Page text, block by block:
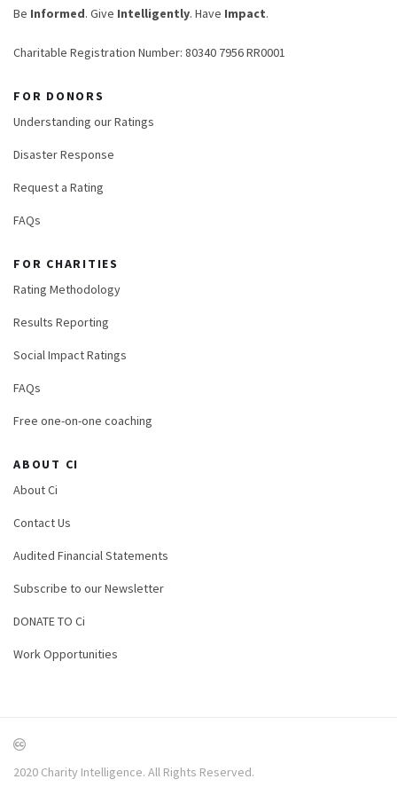
Be Informed. Give Intelligently. Have Impact.
Charitable Registration Number: 80340 7956 RR0001
FOR DONORS
Understanding our Ratings
Disaster Response
Request a Rating
FAQs
FOR CHARITIES
Rating Methodology
Results Reporting
Social Impact Ratings
FAQs
Free one-on-one coaching
ABOUT CI
About Ci
Contact Us
Audited Financial Statements
Subscribe to our Newsletter
DONATE TO Ci
Work Opportunities
2020 Charity Intelligence. All Rights Reserved.